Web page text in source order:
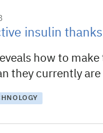
insulin
how to
they currently are